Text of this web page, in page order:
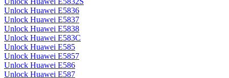
Unlock Huawei E5836
Unlock Huawei E5837
Unlock Huawei E5838
Unlock Huawei E583C
Unlock Huawei E585
Unlock Huawei E5857
Unlock Huawei E586
Unlock Huawei E587